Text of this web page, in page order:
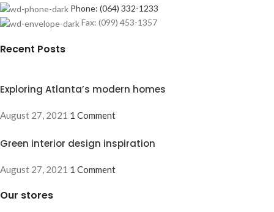
Phone: (064) 332-1233
Fax: (099) 453-1357
Recent Posts
Exploring Atlanta’s modern homes
August 27, 2021 1 Comment
Green interior design inspiration
August 27, 2021 1 Comment
Our stores